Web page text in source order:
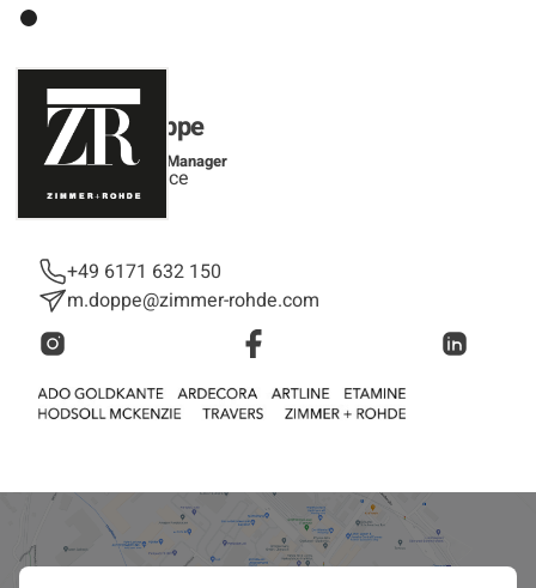
Melanie Doppe
Customer Service Manager
Customer Service
+49 6171 632 150
m.doppe@zimmer-rohde.com